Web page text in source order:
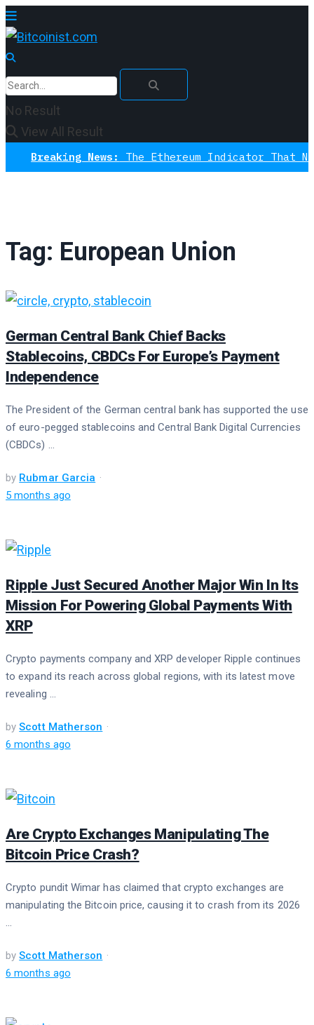
No Result
View All Result
Breaking News:The Ethereum Indicator That Never
Tag: European Union
German Central Bank Chief Backs
Stablecoins, CBDCs For Europe’s Payment
Independence
The President of the German central bank has supported the use
of euro-pegged stablecoins and Central Bank Digital Currencies
(CBDCs) ...
by Rubmar Garcia
5 months ago
Ripple Just Secured Another Major Win In Its
Mission For Powering Global Payments With
XRP
Crypto payments company and XRP developer Ripple continues
to expand its reach across global regions, with its latest move
revealing ...
by Scott Matherson
6 months ago
Are Crypto Exchanges Manipulating The
Bitcoin Price Crash?
Crypto pundit Wimar has claimed that crypto exchanges are
manipulating the Bitcoin price, causing it to crash from its 2026
...
by Scott Matherson
6 months ago